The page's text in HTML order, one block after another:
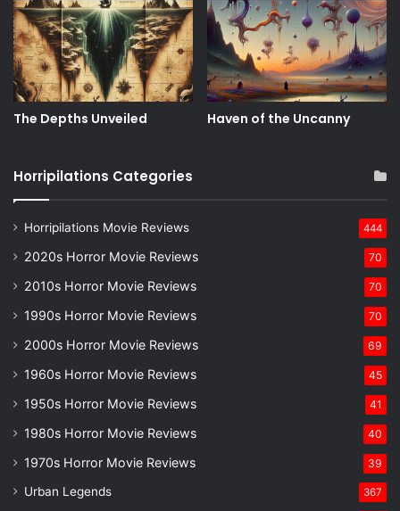
The Depths Unveiled Haven of the Uncanny
Horripilations Categories
Horripilations Movie Reviews 444
2020s Horror Movie Reviews 70
2010s Horror Movie Reviews 70
1990s Horror Movie Reviews 70
2000s Horror Movie Reviews 69
1960s Horror Movie Reviews 45
1950s Horror Movie Reviews 41
1980s Horror Movie Reviews 40
1970s Horror Movie Reviews 39
Urban Legends 367